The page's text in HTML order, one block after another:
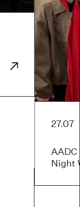
27.07
AADC
Night